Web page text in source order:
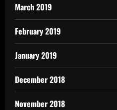
March 2019
February 2019
January 2019
December 2018
November 2018